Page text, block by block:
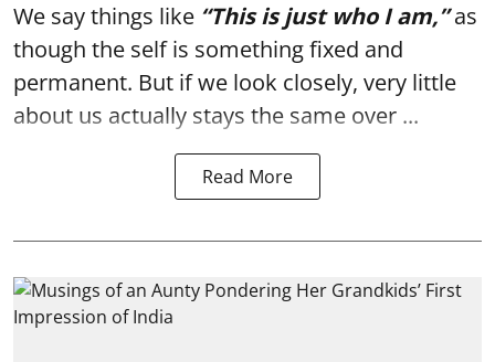
We say things like “This is just who I am,”as
though the self is something fixed and
permanent. But if we look closely, very little
about us actually stays the same over ...
Read More